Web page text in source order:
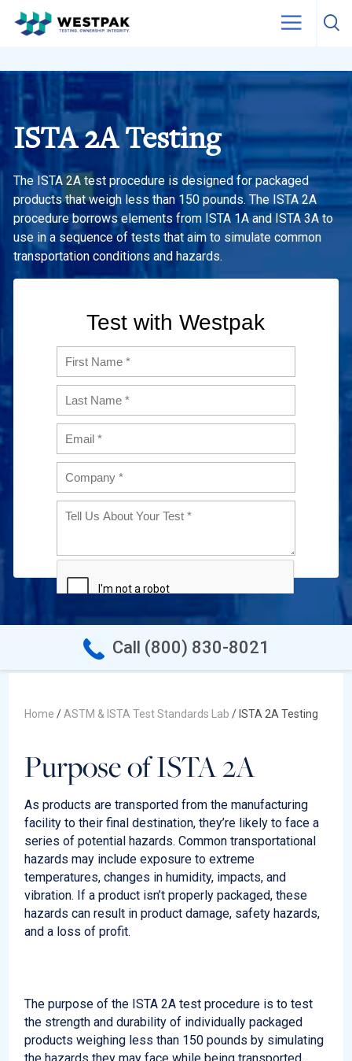
Skip to content
ISTA 2A Testing
The ISTA 2A test procedure is designed for packaged
products that weigh less than 150 pounds. The ISTA 2A
procedure borrows elements from ISTA 1A and ISTA 3A to
use in a sequence of tests that aim to simulate common
transportation conditions and hazards.
Call (800) 830-8021
Home / ASTM & ISTA Test Standards Lab / ISTA 2A Testing
Purpose of ISTA 2A
As products are transported from the manufacturing
facility to their final destination, they’re likely to face a
series of potential hazards. Common transportational
hazards may include exposure to extreme
temperatures, changes in humidity, impacts, and
vibration. If a product isn’t properly packaged, these
hazards can result in product damage, safety hazards,
and a loss of profit.
The purpose of the ISTA 2A test procedure is to test
the strength and durability of individually packaged
products weighing less than 150 pounds by simulating